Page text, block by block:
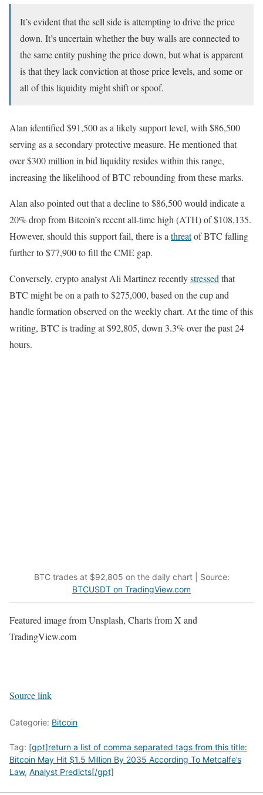
It’s evident that the sell side is attempting to drive the price
down. It’s uncertain whether the buy walls are connected to
the same entity pushing the price down, but what is apparent
is that they lack conviction at those price levels, and some or
all of this liquidity might shift or spoof.
Alan identified $91,500 as a likely support level, with $86,500
serving as a secondary protective measure. He mentioned that
over $300 million in bid liquidity resides within this range,
increasing the likelihood of BTC rebounding from these marks.
Alan also pointed out that a decline to $86,500 would indicate a
20% drop from Bitcoin’s recent all-time high (ATH) of $108,135.
However, should this support fail, there is a threatof BTC falling
further to $77,900 to fill the CME gap.
Conversely, crypto analyst Ali Martinez recentlystressed that
BTC might be on a path to $275,000, based on the cup and
handle formation observed on the weekly chart. At the time of this
writing, BTC is trading at $92,805, down 3.3% over the past 24
hours.
BTC trades at $92,805 on the daily chart | Source:
BTCUSDT on TradingView.com
Featured image from Unsplash, Charts from X and
TradingView.com
Source link
Categorie: Bitcoin
Tag: [gpt]return a list of comma separated tags from this title:
Bitcoin May Hit $1.5 Million By 2035 According To Metcalfe’s
Law, Analyst Predicts[/gpt]